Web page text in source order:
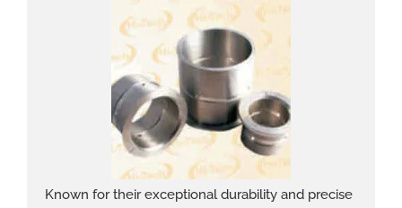
Known for their exceptional durability and precise